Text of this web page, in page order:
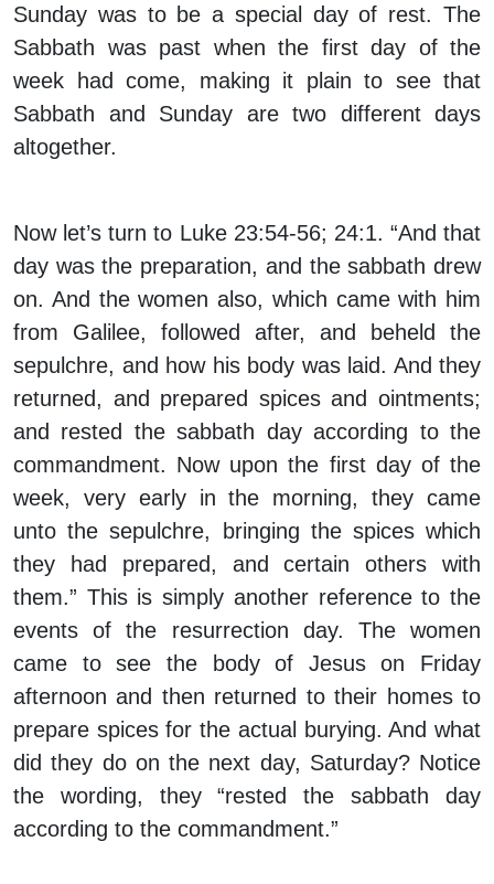
Sunday was to be a special day of rest. The
Sabbath was past when the first day of the
week had come, making it plain to see that
Sabbath and Sunday are two different days
altogether.
Now let’s turn to Luke 23:54-56; 24:1. “And that
day was the preparation, and the sabbath drew
on. And the women also, which came with him
from Galilee, followed after, and beheld the
sepulchre, and how his body was laid. And they
returned, and prepared spices and ointments;
and rested the sabbath day according to the
commandment. Now upon the first day of the
week, very early in the morning, they came
unto the sepulchre, bringing the spices which
they had prepared, and certain others with
them.” This is simply another reference to the
events of the resurrection day. The women
came to see the body of Jesus on Friday
afternoon and then returned to their homes to
prepare spices for the actual burying. And what
did they do on the next day, Saturday? Notice
the wording, they “rested the sabbath day
according to the commandment.”